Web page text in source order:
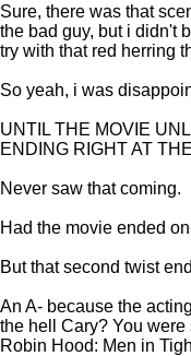
Sure, there was that
the bad guy, but i didn't
try with that red herring
So yeah, i was
UNTIL THE MOVIE
ENDING RIGHT AT
Never saw that coming.
Had the movie ended
But that second twist
An A- because the
the hell Cary? You
Robin Hood: Men in